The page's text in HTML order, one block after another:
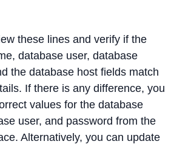
these lines and verify if the
database user, database
the database host fields match
If there is any difference, you
values for the database
user, and password from the
Alternatively, you can update